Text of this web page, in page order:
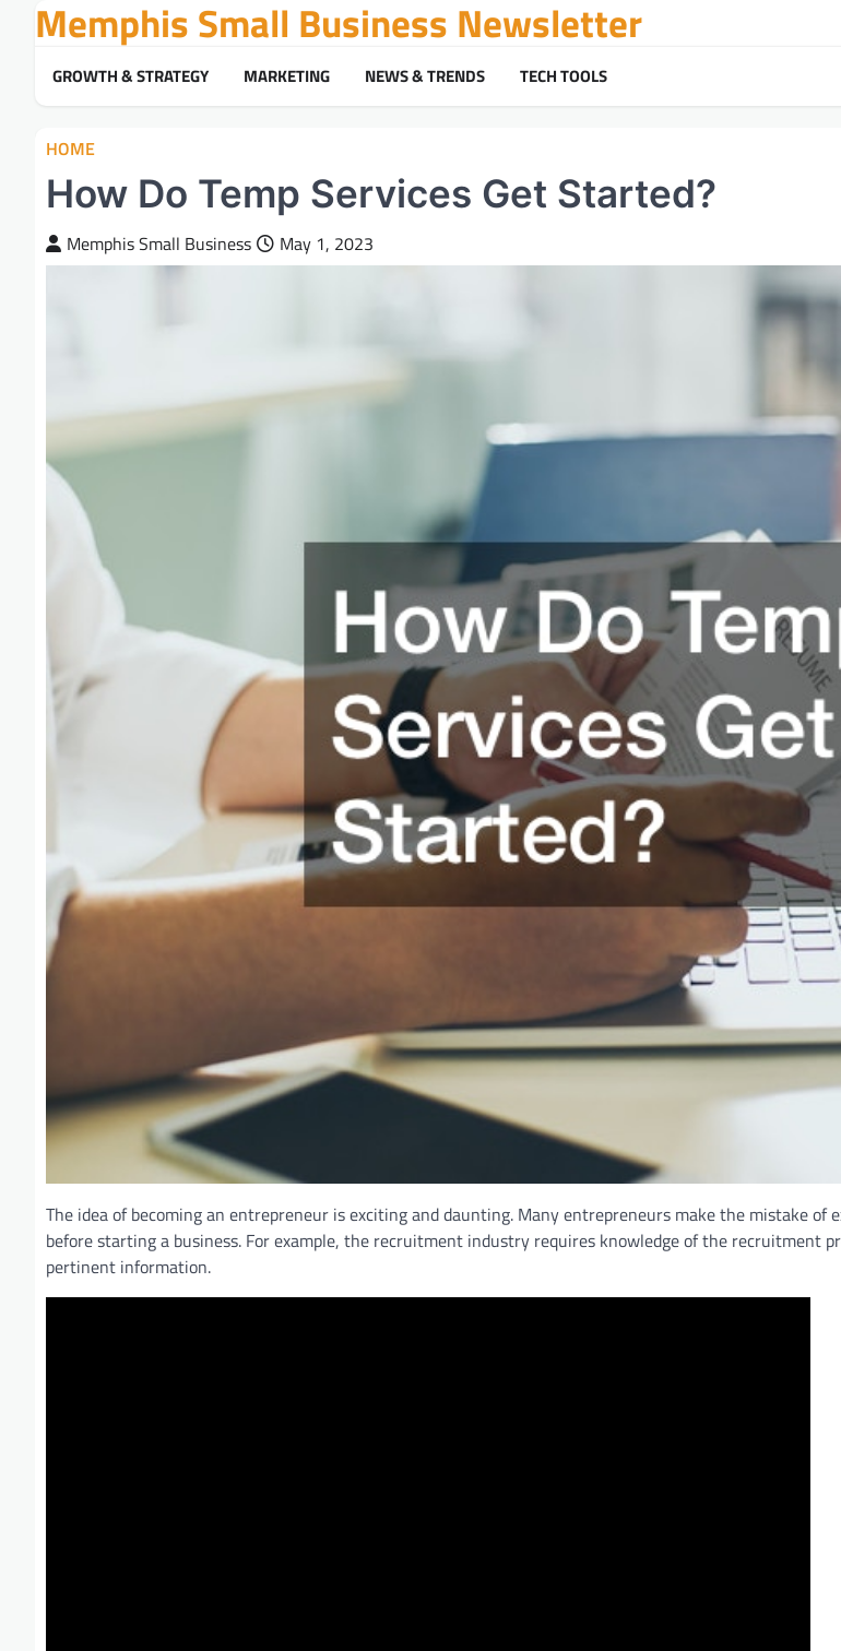
content
Memphis Small Business Newsletter
GROWTH & STRATEGY MARKETING NEWS & TRENDS TECH TOOLS
HOME
How Do Temp Services Get Started?
Memphis Small Business May 1, 2023
The idea of becoming an entrepreneur is exciting and daunting. Many entrepreneurs make the mistake
before starting a business. For example, the recruitment industry requires knowledge of the recruitment
pertinent information.